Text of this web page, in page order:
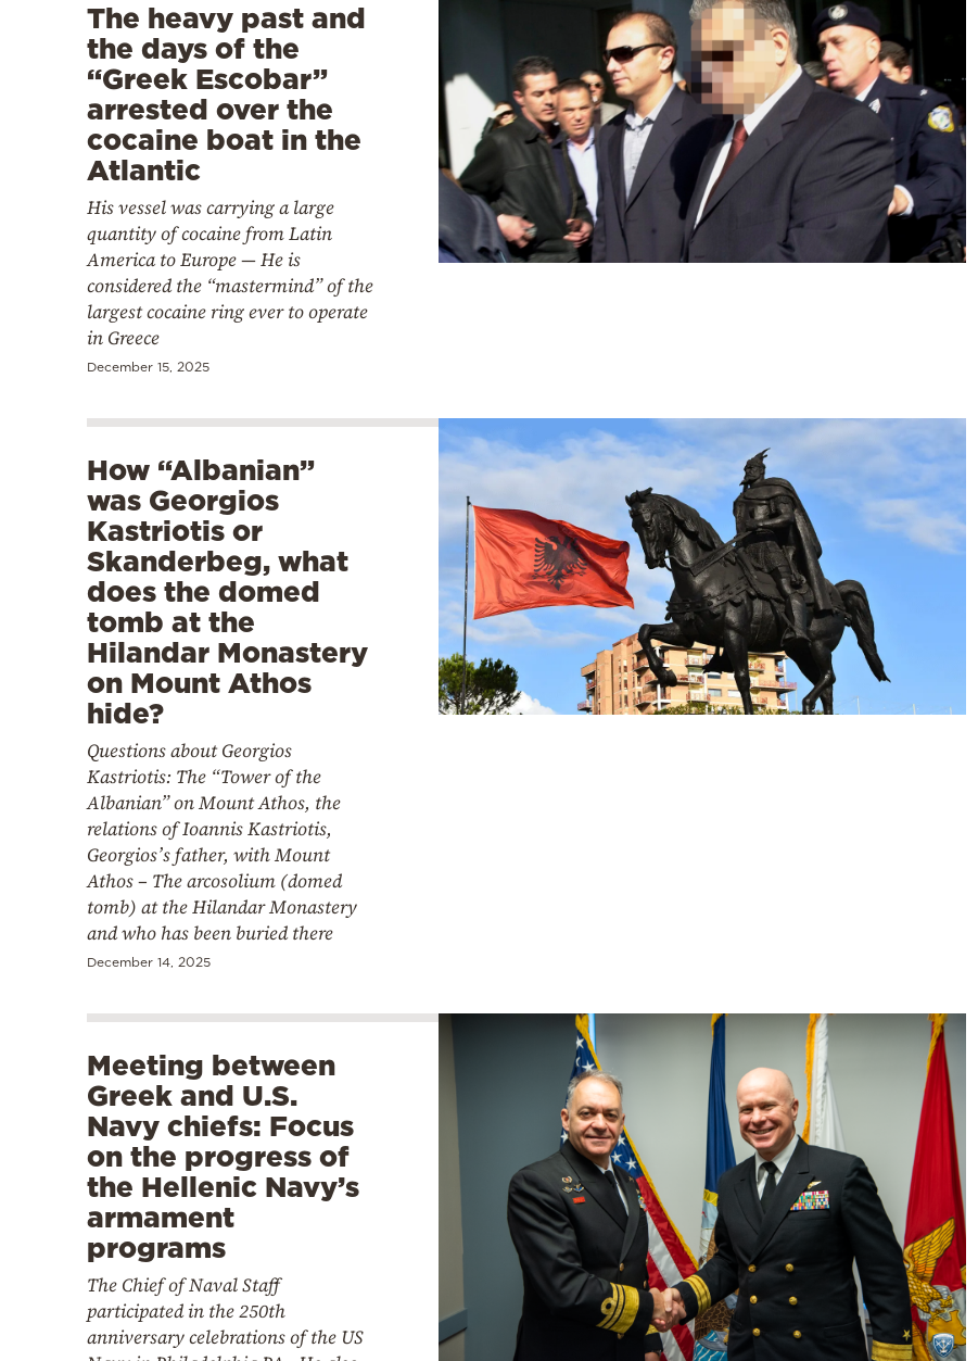
The heavy past and
the days of the
“Greek Escobar”
arrested over the
cocaine boat in the
Atlantic
His vessel was carrying a large
quantity of cocaine from Latin
America to Europe — He is
considered the “mastermind” of the
largest cocaine ring ever to operate
in Greece
December 15, 2025
How “Albanian”
was Georgios
Kastriotis or
Skanderbeg, what
does the domed
tomb at the
Hilandar Monastery
on Mount Athos
hide?
Questions about Georgios
Kastriotis: The “Tower of the
Albanian” on Mount Athos, the
relations of Ioannis Kastriotis,
Georgios’s father, with Mount
Athos – The arcosolium (domed
tomb) at the Hilandar Monastery
and who has been buried there
December 14, 2025
Meeting between
Greek and U.S.
Navy chiefs: Focus
on the progress of
the Hellenic Navy’s
armament
programs
The Chief of Naval Staff
participated in the 250th
anniversary celebrations of the US